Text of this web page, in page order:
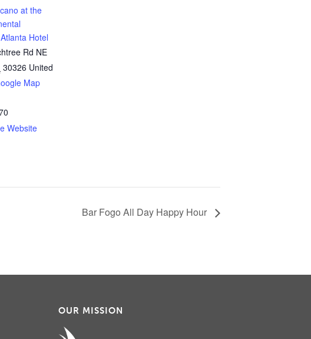
at the
Hotel
Rd NE
30326 United
Map
Website
Bar Fogo All Day Happy Hour
OUR MISSION